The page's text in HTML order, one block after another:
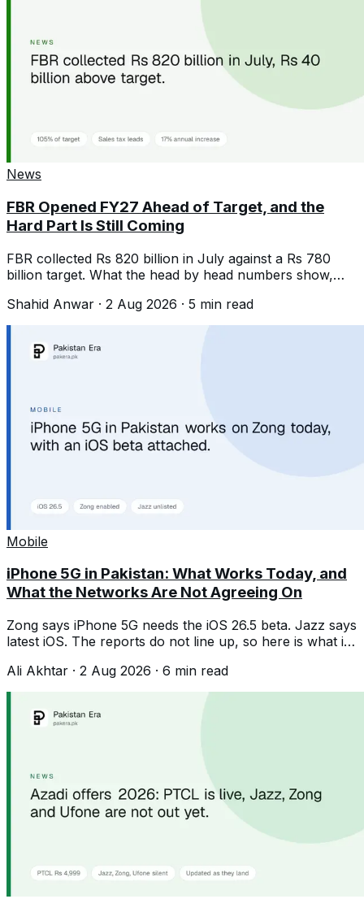
News
FBR Opened FY27 Ahead of Target, and the
Hard Part Is Still Coming
FBR collected Rs 820 billion in July against a Rs 780
billion target. What the head by head numbers show,
Shahid Anwar · 2 Aug 2026 · 5 min read
Mobile
iPhone 5G in Pakistan: What Works Today, and
What the Networks Are Not Agreeing On
Zong says iPhone 5G needs the iOS 26.5 beta. Jazz says
latest iOS. The reports do not line up, so here is what is
Ali Akhtar · 2 Aug 2026 · 6 min read